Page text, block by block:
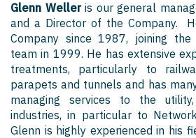
Glenn Welleris our general
and a Director of the Company.
Company since 1987, joining the
team in 1999. He has extensive
treatments, particularly to
parapets and tunnels and has
managing services to the
industries, in particular to
Glenn is highly experienced in his